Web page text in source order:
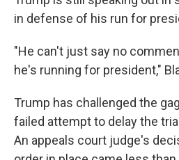
in defense of his run for
"He can't just say no
he's running for president,"
Trump has challenged the
failed attempt to delay the
An appeals court judge's